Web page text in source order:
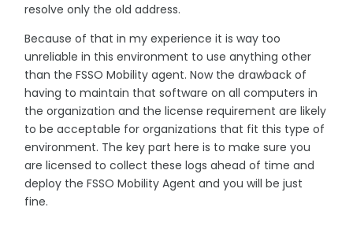
resolve only the old address.
Because of that in my experience it is way too
unreliable in this environment to use anything other
than the FSSO Mobility agent. Now the drawback of
having to maintain that software on all computers in
the organization and the license requirement are likely
to be acceptable for organizations that fit this type of
environment. The key part here is to make sure you
are licensed to collect these logs ahead of time and
deploy the FSSO Mobility Agent and you will be just
fine.